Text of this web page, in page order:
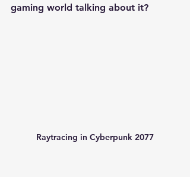
gaming world talking about it?
Raytracing in Cyberpunk 2077